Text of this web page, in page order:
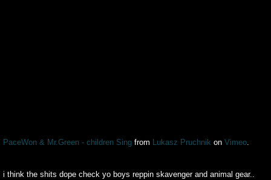
PaceWon & Mr.Green - children Sing from Lukasz Pruchnik on Vimeo.
i think the shits dope check yo boys reppin skavenger and animal gear..